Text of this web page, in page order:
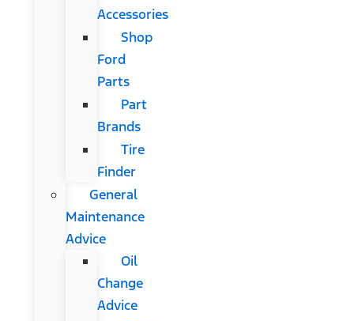
Accessories
Shop
Ford
Parts
Part
Brands
Tire
Finder
General
Maintenance
Advice
Oil
Change
Advice